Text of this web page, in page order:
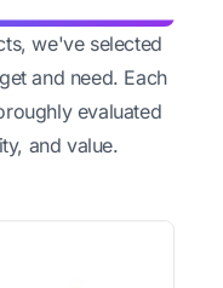
we've selected
and need. Each
evaluated
and value.